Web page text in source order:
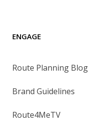
ENGAGE
Route Planning Blog
Brand Guidelines
Route4MeTV